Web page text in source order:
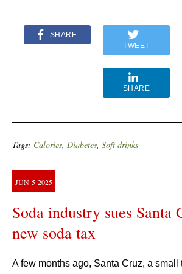
SHARE
TWEET
SHARE
Tags: Calories, Diabetes, Soft drinks
JUN 5 2025
Soda industry sues Santa
new soda tax
A few months ago, Santa Cruz, a small